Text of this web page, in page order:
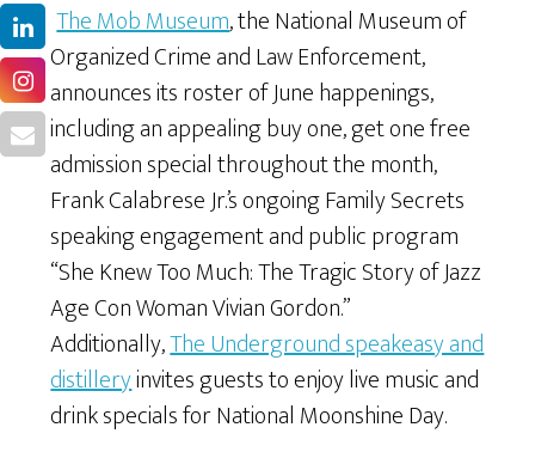
The Mob Museum, the National Museum of
Organized Crime and Law Enforcement,
announces its roster of June happenings,
including an appealing buy one, get one free
admission special throughout the month,
Frank Calabrese Jr.’s ongoing Family Secrets
speaking engagement and public program
“She Knew Too Much: The Tragic Story of Jazz
Age Con Woman Vivian Gordon.”
Additionally,The Underground speakeasy and
distilleryinvites guests to enjoy live music and
drink specials for National Moonshine Day.